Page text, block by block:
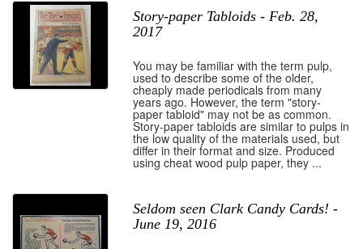
Story-paper Tabloids - Feb. 28,
2017
You may be familiar with the term pulp,
used to describe some of the older,
cheaply made periodicals from many
years ago. However, the term "story-
paper tabloid" may not be as common.
Story-paper tabloids are similar to pulps in
the low quality of the materials used, but
differ in their format and size. Produced
using cheat wood pulp paper, they ...
Seldom seen Clark Candy Cards! -
June 19, 2016